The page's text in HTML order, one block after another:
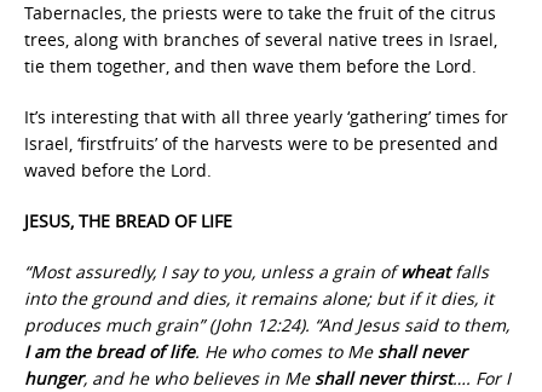
Tabernacles, the priests were to take the fruit of the citrus
trees, along with branches of several native trees in Israel,
tie them together, and then wave them before the Lord.
It’s interesting that with all three yearly ‘gathering’ times for
Israel, ‘firstfruits’ of the harvests were to be presented and
waved before the Lord.
JESUS, THE BREAD OF LIFE
“Most assuredly, I say to you, unless a grain ofwheatfalls
into the ground and dies, it remains alone; but if it dies, it
produces much grain” (John 12:24). “And Jesus said to them,
I am the bread of life. He who comes to Me shall never
hunger, and he who believes in Me shall never thirst…. For I